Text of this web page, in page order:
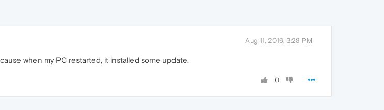
Aug 11, 2016, 3:28 PM
when my PC restarted, it installed some update.
0